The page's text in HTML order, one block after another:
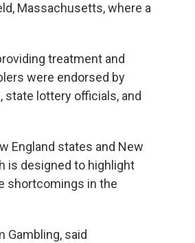
Massachusetts, where a
treatment and
were endorsed by
lottery officials, and
England states and New
is designed to highlight
shortcomings in the
Gambling, said